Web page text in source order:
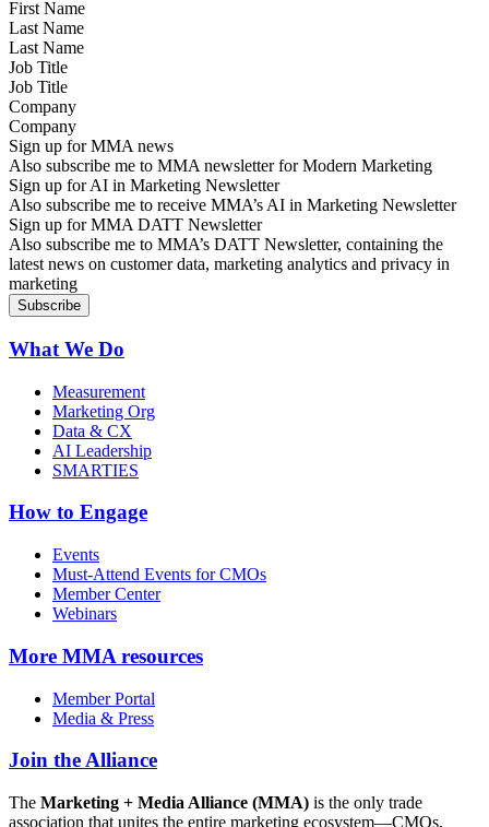
Last Name
Job Title
Company
Sign up for MMA news
Also subscribe me to MMA newsletter for Modern Marketing
Sign up for AI in Marketing Newsletter
Also subscribe me to receive MMA’s AI in Marketing Newsletter
Sign up for MMA DATT Newsletter
Also subscribe me to MMA’s DATT Newsletter, containing the
latest news on customer data, marketing analytics and privacy in
marketing
What We Do
Measurement
Marketing Org
Data & CX
AI Leadership
SMARTIES
How to Engage
Events
Must-Attend Events for CMOs
Member Center
Webinars
More MMA resources
Member Portal
Media & Press
Join the Alliance
The Marketing + Media Alliance (MMA) is the only trade
association that unites the entire marketing ecosystem—CMOs,